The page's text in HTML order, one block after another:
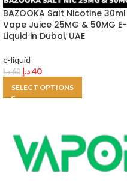
BAZOOKA Salt Nicotine 30ml
Vape Juice 25MG & 50MG E-
Liquid in Dubai, UAE
e-liquid
60د.إ 40د.إ
SELECT OPTIONS